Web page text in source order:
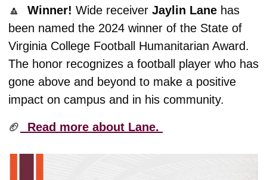
🔼 Winner! Wide receiver Jaylin Lane has
been named the 2024 winner of the State of
Virginia College Football Humanitarian Award.
The honor recognizes a football player who has
gone above and beyond to make a positive
impact on campus and in his community.
🏈
  Read more about Lane.